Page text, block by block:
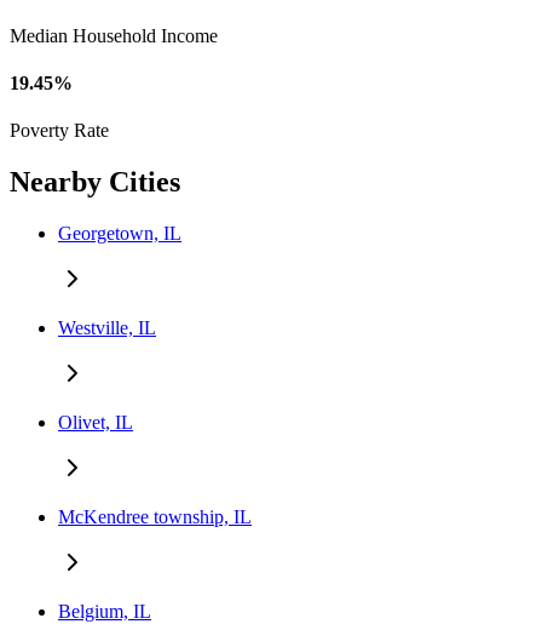
Median Household Income
19.45%
Poverty Rate
Nearby Cities
Georgetown, IL
Westville, IL
Olivet, IL
McKendree township, IL
Belgium, IL